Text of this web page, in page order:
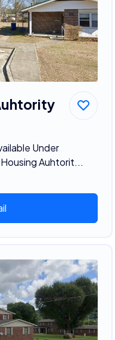
Under
Auhtorit...